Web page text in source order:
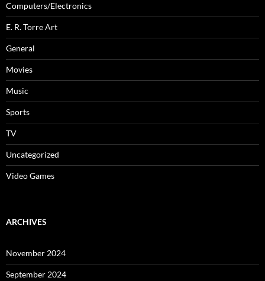
Computers/Electronics
E. R. Torre Art
General
Movies
Music
Sports
TV
Uncategorized
Video Games
ARCHIVES
November 2024
September 2024